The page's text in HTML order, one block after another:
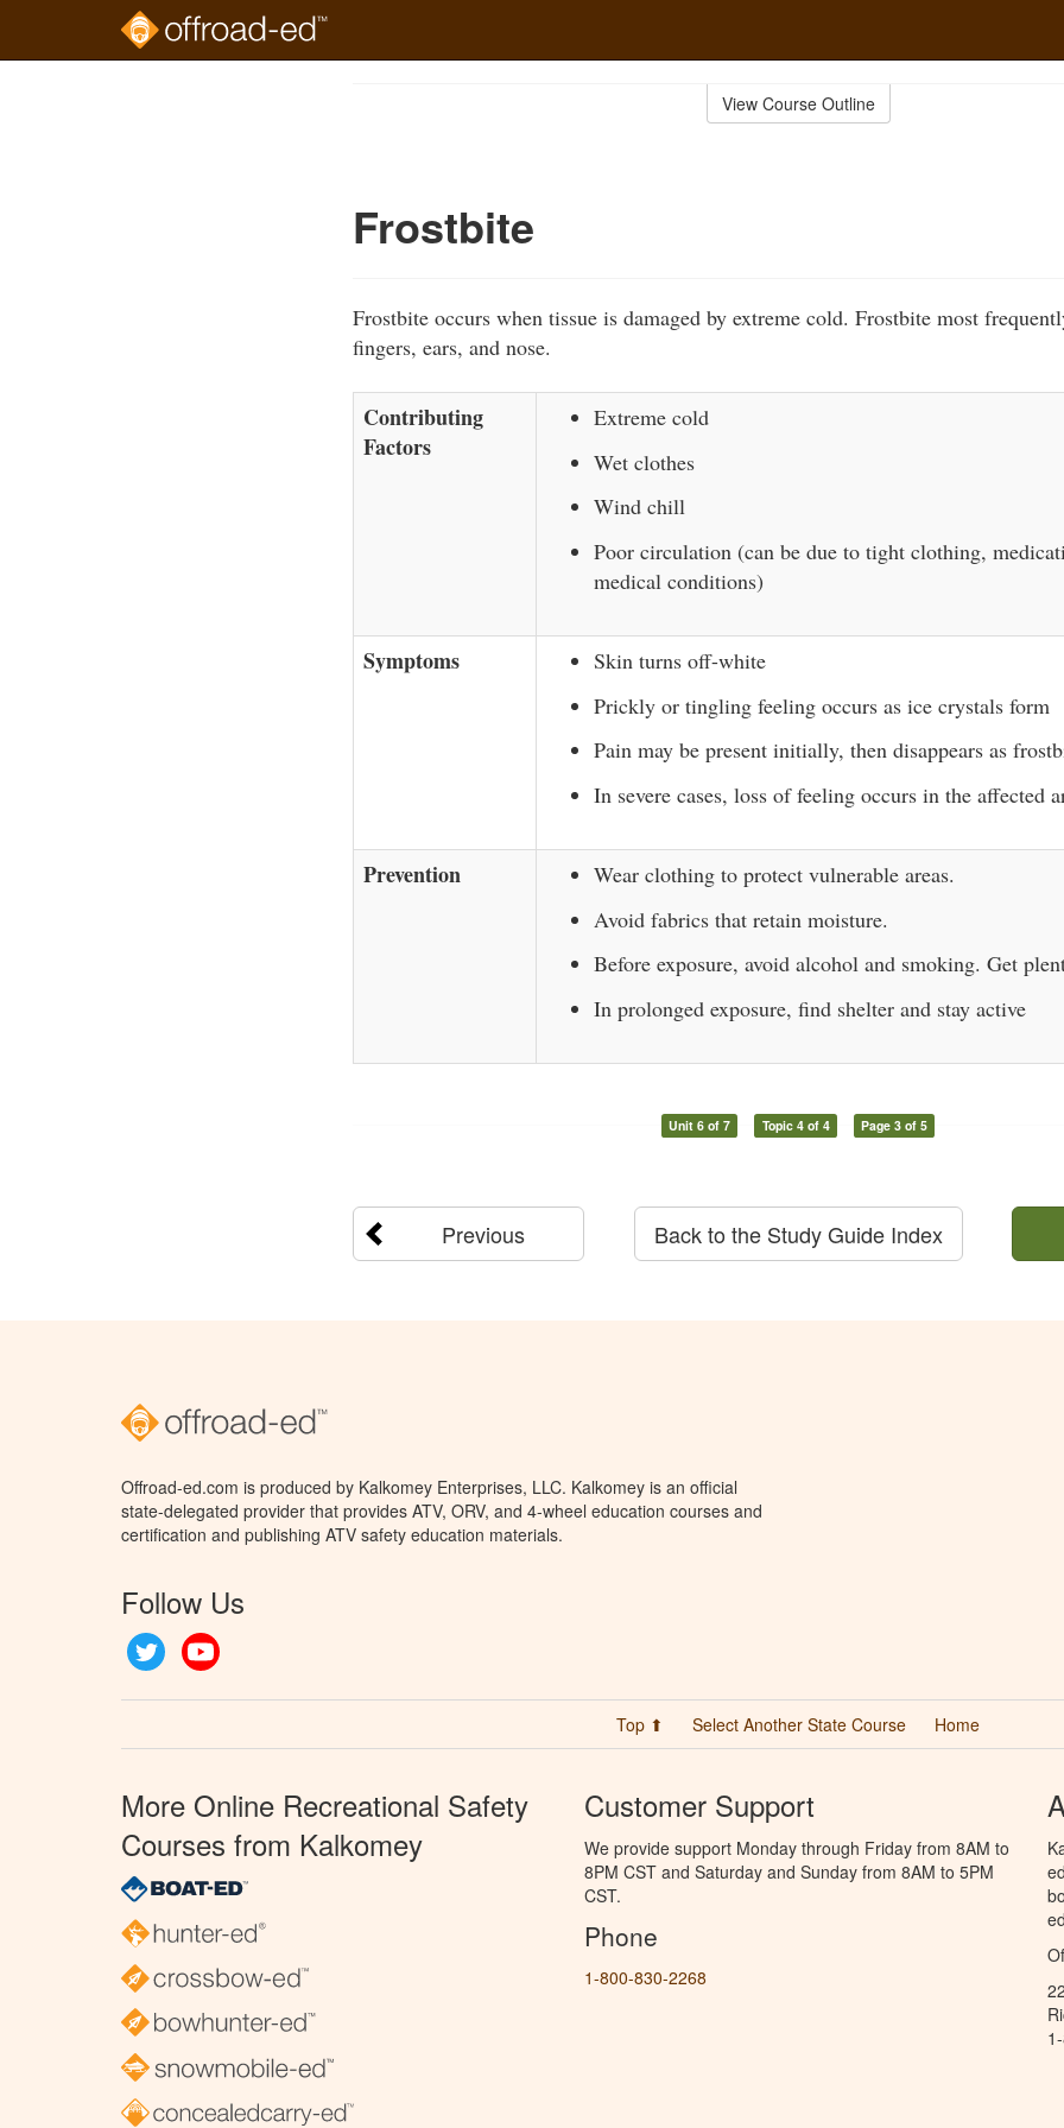
View Course Outline
Frostbite
Frostbite occurs when tissue is damaged by extreme cold. Frostbite most
fingers, ears, and nose.
Contributing
Factors
Extreme cold
Wet clothes
Wind chill
Poor circulation (can be due to tight clothing,
medical conditions)
Symptoms
Skin turns off-white
Prickly or tingling feeling occurs as ice crystals form
Pain may be present initially, then disappears as
In severe cases, loss of feeling occurs in the affected
Prevention
Wear clothing to protect vulnerable areas.
Avoid fabrics that retain moisture.
Before exposure, avoid alcohol and smoking. Get
In prolonged exposure, find shelter and stay active
Unit 6 of 7 Topic 4 of 4 Page 3 of 5
Previous Back to the Study Guide Index
Offroad-ed.com is produced by Kalkomey Enterprises, LLC. Kalkomey is an official
state-delegated provider that provides ATV, ORV, and 4-wheel education courses and
certification and publishing ATV safety education materials.
Follow Us
Twitter
Top ⬆ Select Another State Course Home
More Online Recreational Safety
Courses from Kalkomey
Customer Support
We provide support Monday through Friday from 8AM to
8PM CST and Saturday and Sunday from 8AM to 5PM
CST.
Phone
1-800-830-2268